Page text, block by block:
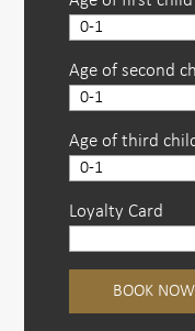
Age of second
Age of third
Loyalty Card